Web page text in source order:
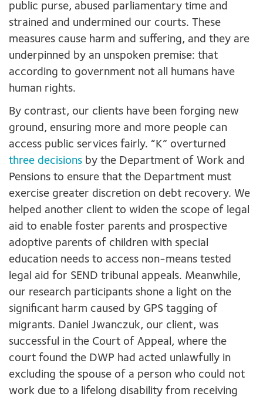
public purse, abused parliamentary time and
strained and undermined our courts. These
measures cause harm and suffering, and they are
underpinned by an unspoken premise: that
according to government not all humans have
human rights.
By contrast, our clients have been forging new
ground, ensuring more and more people can
access public services fairly. “K” overturned
three decisions by the Department of Work and
Pensions to ensure that the Department must
exercise greater discretion on debt recovery. We
helped another client to widen the scope of legal
aid to enable foster parents and prospective
adoptive parents of children with special
education needs to access non-means tested
legal aid for SEND tribunal appeals. Meanwhile,
our research participants shone a light on the
significant harm caused by GPS tagging of
migrants. Daniel Jwanczuk, our client, was
successful in the Court of Appeal, where the
court found the DWP had acted unlawfully in
excluding the spouse of a person who could not
work due to a lifelong disability from receiving